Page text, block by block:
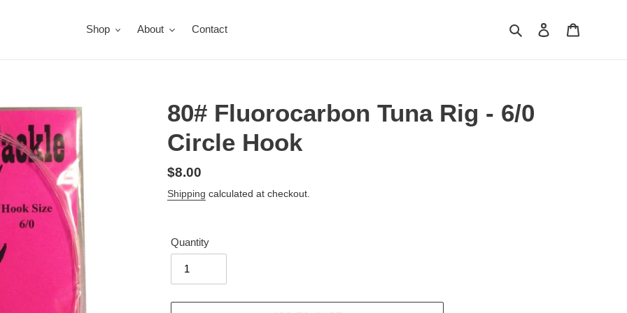
Shop About Contact Search Log in
80# Fluorocarbon Tuna Rig - 6/0
Circle Hook
Regular
price
$8.00
Shipping calculated at checkout.
Quantity